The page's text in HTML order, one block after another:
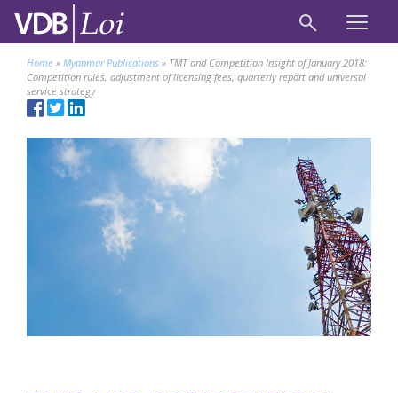
Home » Myanmar Publications » TMT and Competition Insight of January 2018:
Competition rules, adjustment of licensing fees, quarterly report and universal
service strategy